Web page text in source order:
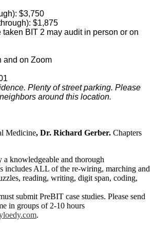
$3,750
$1,875
BIT 2 may audit in person or on
and on Zoom
Plenty of street parking. Please
around this location.
Medicine, Dr. Richard Gerber. Chapters
a knowledgeable and thorough
includes ALL of the re-wiring, marching and
reading, writing, digit span, coding,
submit PreBIT case studies. Please send
in groups of 2-10 hours
.